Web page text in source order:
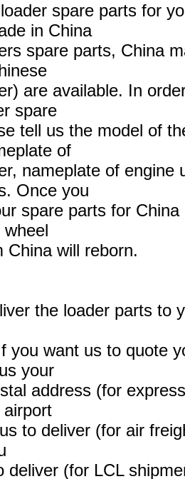
spare parts for
in China
spare parts, China
are available. In
spare
tell us the model of
of
nameplate of engine
Once you
spare parts for
wheel
China will reborn.
the loader parts to
you want us to quote
your
address (for
airport
to deliver (for air
deliver (for LCL